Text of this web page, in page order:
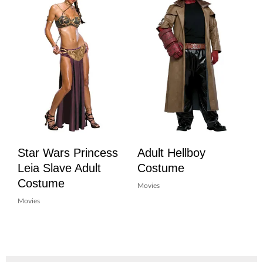
Star Wars Princess
Leia Slave Adult
Costume
Movies
Adult Hellboy
Costume
Movies